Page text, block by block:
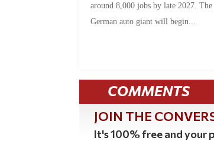
around 8,000 jobs by late 2027. The
German auto giant will begin...
COMMENTS
JOIN THE
It's 100% free and your